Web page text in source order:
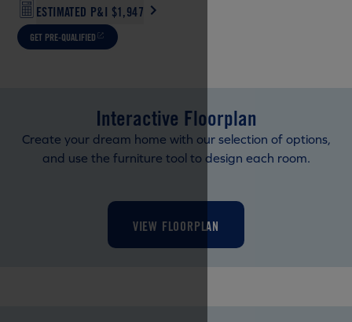
ESTIMATED P&I $1,947
GET PRE-QUALIFIED
Interactive Floorplan
Create your dream home with our selection of options,
and use the furniture tool to design each room.
VIEW FLOORPLAN